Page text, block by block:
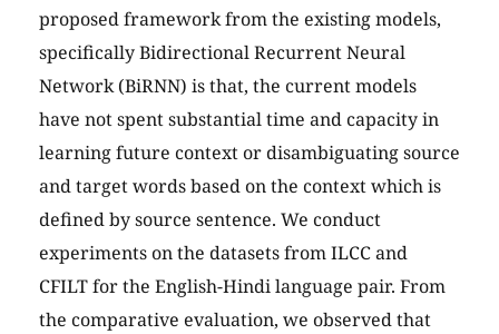
proposed framework from the existing models,
specifically Bidirectional Recurrent Neural
Network (BiRNN) is that, the current models
have not spent substantial time and capacity in
learning future context or disambiguating source
and target words based on the context which is
defined by source sentence. We conduct
experiments on the datasets from ILCC and
CFILT for the English-Hindi language pair. From
the comparative evaluation, we observed that